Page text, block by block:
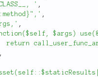
' ,
,
,
$args)
,